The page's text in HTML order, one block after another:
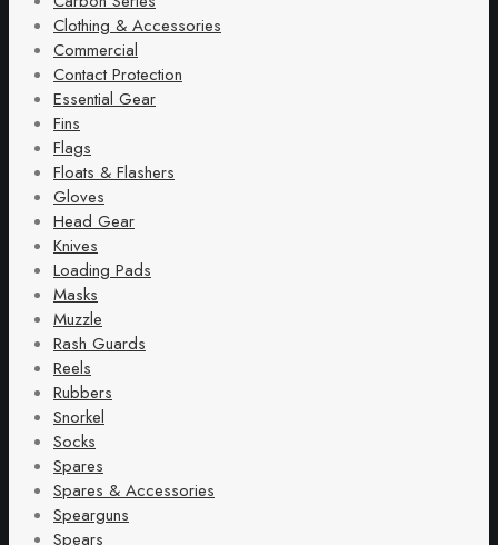
Clothing & Accessories
Commercial
Contact Protection
Essential Gear
Fins
Flags
Floats & Flashers
Gloves
Head Gear
Knives
Loading Pads
Masks
Muzzle
Rash Guards
Reels
Rubbers
Snorkel
Socks
Spares
Spares & Accessories
Spearguns
Spears